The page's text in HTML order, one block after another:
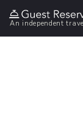
An independent